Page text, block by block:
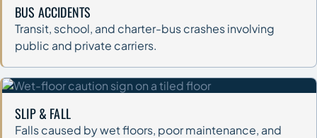
BUS ACCIDENTS
Transit, school, and charter-bus crashes involving
public and private carriers.
SLIP & FALL
Falls caused by wet floors, poor maintenance, and